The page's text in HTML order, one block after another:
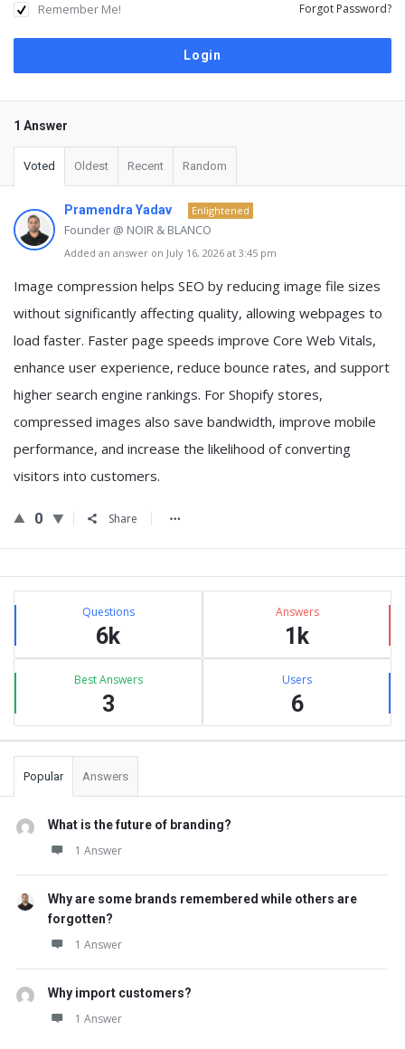
Remember Me! Forgot Password?
1 Answer
Voted Oldest Recent Random
Pramendra Yadav Enlightened
Founder @ NOIR & BLANCO
Added an answer on July 16, 2026 at 3:45 pm
Image compression helps SEO by reducing image file sizes
without significantly affecting quality, allowing webpages to
load faster. Faster page speeds improve Core Web Vitals,
enhance user experience, reduce bounce rates, and support
higher search engine rankings. For Shopify stores,
compressed images also save bandwidth, improve mobile
performance, and increase the likelihood of converting
visitors into customers.
0 Share
Sidebar
Stats Questions
6k
Answers
1k
Best Answers
3
Users
6
Popular Answers
What is the future of branding?
1 Answer
Why are some brands remembered while others are
forgotten?
1 Answer
Why import customers?
1 Answer